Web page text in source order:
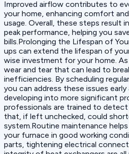
Improved airflow contributes to
your home, enhancing comfort
usage. Overall, these steps result
peak performance, helping you
bills.Prolonging the Lifespan of
ups can extend the lifespan of
wise investment for your home.
wear and tear that can lead to
inefficiencies. By scheduling
you can address these issues
developing into more significant
professionals are trained to detect
that, if left unchecked, could
system.Routine maintenance
your furnace in good working
parts, tightening electrical